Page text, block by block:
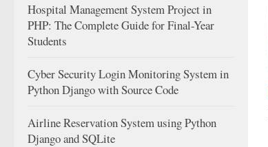
Hospital Management System Project in
PHP: The Complete Guide for Final-Year
Students
Cyber Security Login Monitoring System in
Python Django with Source Code
Airline Reservation System using Python
Django and SQLite